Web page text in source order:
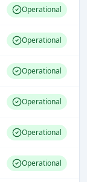
Operational
Operational
Operational
Operational
Operational
Operational